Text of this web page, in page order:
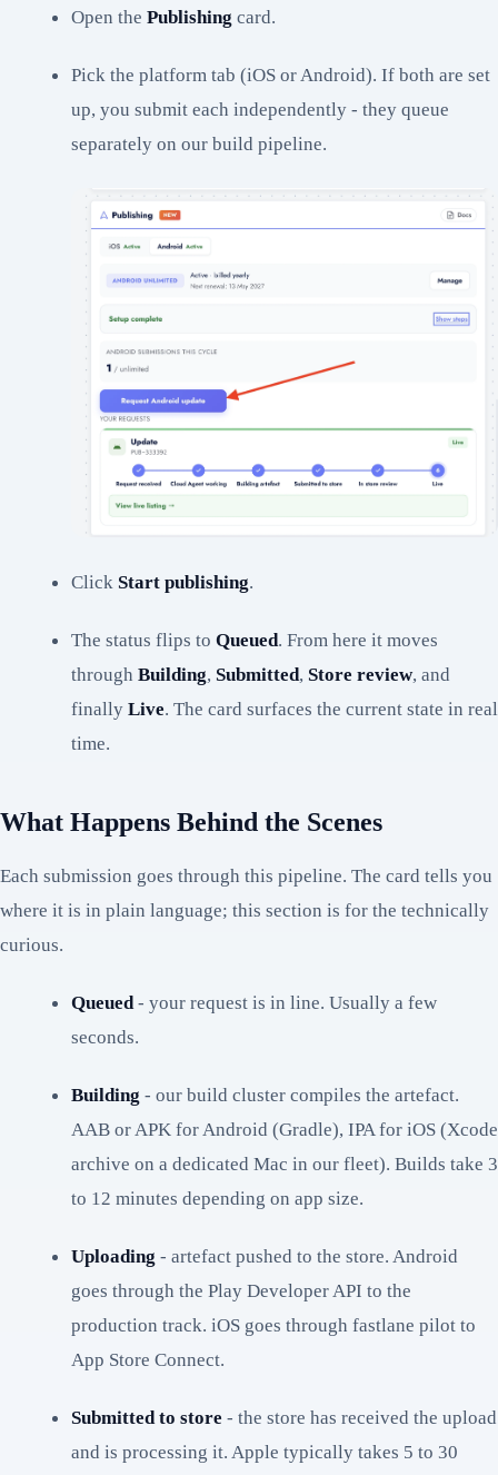
Open the Publishing card.
Pick the platform tab (iOS or Android). If both are set
up, you submit each independently - they queue
separately on our build pipeline.
Click Start publishing.
The status flips to Queued. From here it moves
through Building, Submitted, Store review, and
finally Live. The card surfaces the current state in real
time.
What Happens Behind the Scenes
Each submission goes through this pipeline. The card tells you
where it is in plain language; this section is for the technically
curious.
Queued- your request is in line. Usually a few
seconds.
Building - our build cluster compiles the artefact.
AAB or APK for Android (Gradle), IPA for iOS (Xcode
archive on a dedicated Mac in our fleet). Builds take 3
to 12 minutes depending on app size.
Uploading - artefact pushed to the store. Android
goes through the Play Developer API to the
production track. iOS goes through fastlane pilot to
App Store Connect.
Submitted to store - the store has received the upload
and is processing it. Apple typically takes 5 to 30